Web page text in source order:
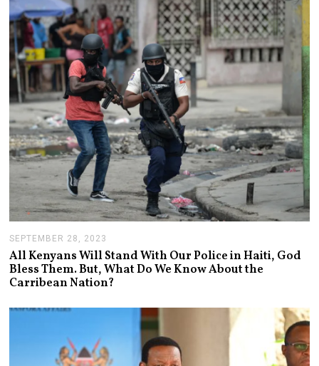
1
8
,
2
0
2
4
SEPTEMBER 28, 2023
E
P
T
E
B
8
,
All Kenyans Will Stand With Our Police in Haiti, God
Bless Them. But, What Do We Know About the
Carribean Nation?